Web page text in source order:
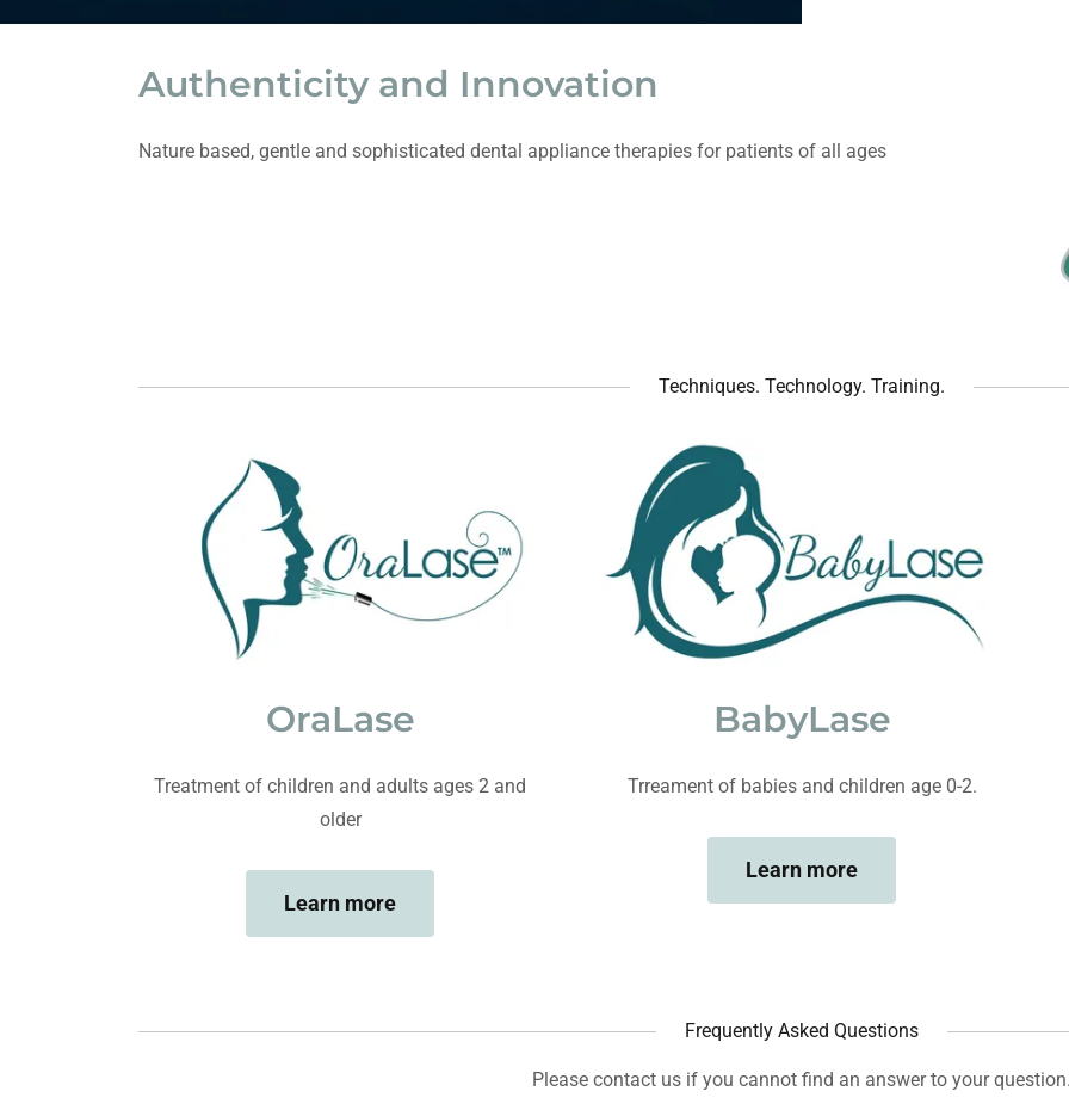
Authenticity and Innovation
Nature based, gentle and sophisticated dental appliance therapies for patients of all ages
Techniques. Technology. Training.
OraLase
Treatment of children and adults ages 2 and
older
Learn more
BabyLase
Trreament of babies and children age 0-2.
Learn more
Frequently Asked Questions
Please contact us if you cannot find an answer to your